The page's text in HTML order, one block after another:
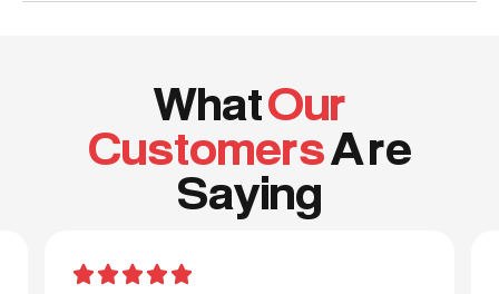
WhatOur
CustomersA re
Saying